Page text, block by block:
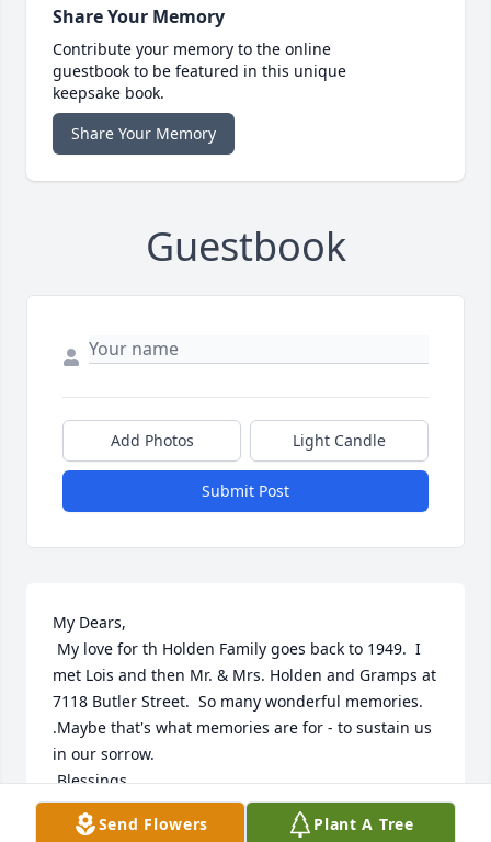
Share Your Memory
Contribute your memory to the online
guestbook to be featured in this unique
keepsake book.
Share Your Memory
Guestbook
Add Photos Light Candle
Submit Post
My Dears,
met Lois and then Mr. & Mrs. Holden and Gramps at
7118 Butler Street.  So many wonderful memories.
.Maybe that's what memories are for - to sustain us
in our sorrow.
Blessings,
Doris Craig
Send Flowers Plant A Tree